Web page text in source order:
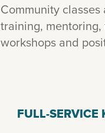
Community
training,
workshops and
FULL-SERVICE